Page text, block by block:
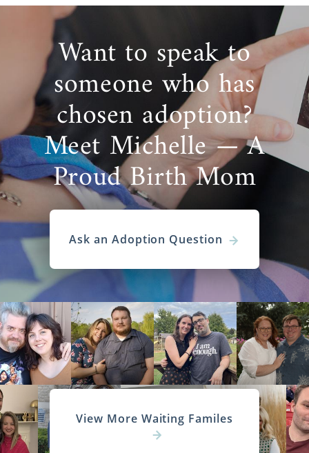
Want to speak to
someone who has
chosen adoption?
Meet Michelle — A
Proud Birth Mom
Ask an Adoption Question
View More Waiting Familes